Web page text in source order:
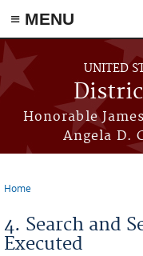
≡ MENU
Skip to main content
UNITED
Honorable
Angela D.
Home
4. Search and
Executed